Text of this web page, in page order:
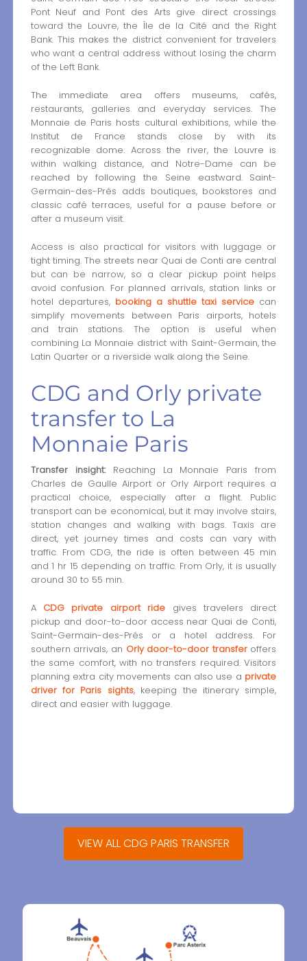
Pont Neuf and Pont des Arts give direct crossings
toward the Louvre, the Île de la Cité and the Right
Bank. This makes the district convenient for travelers
who want a central address without losing the charm
of the Left Bank.
The immediate area offers museums, cafés,
restaurants, galleries and everyday services. The
Monnaie de Paris hosts cultural exhibitions, while the
Institut de France stands close by with its
recognizable dome. Across the river, the Louvre is
within walking distance, and Notre-Dame can be
reached by following the Seine eastward. Saint-
Germain-des-Prés adds boutiques, bookstores and
classic café terraces, useful for a pause before or
after a museum visit.
Access is also practical for visitors with luggage or
tight timing. The streets near Quai de Conti are central
but can be narrow, so a clear pickup point helps
avoid confusion. For planned arrivals, station links or
hotel departures, booking a shuttle taxi service can
simplify movements between Paris airports, hotels
and train stations. The option is useful when
combining La Monnaie district with Saint-Germain, the
Latin Quarter or a riverside walk along the Seine.
CDG and Orly private
transfer to La
Monnaie Paris
Transfer insight:Reaching La Monnaie Paris from
Charles de Gaulle Airport or Orly Airport requires a
practical choice, especially after a flight. Public
transport can be economical, but it may involve stairs,
station changes and walking with bags. Taxis are
direct, yet journey times and costs can vary with
traffic. From CDG, the ride is often between 45 min
and 1 hr 15 depending on traffic. From Orly, it is usually
around 30 to 55 min.
A CDG private airport ride gives travelers direct
pickup and door-to-door access near Quai de Conti,
Saint-Germain-des-Prés or a hotel address. For
southern arrivals, an Orly door-to-door transferoffers
the same comfort, with no transfers required. Visitors
planning extra city movements can also use a private
driver for Paris sights, keeping the itinerary simple,
direct and easier with luggage.
VIEW ALL CDG PARIS TRANSFER